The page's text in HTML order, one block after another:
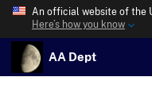
An official website of the
Here’s how you know
AA Dept